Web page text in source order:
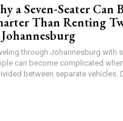
a Seven-Seater Can
Than Renting
through Johannesburg with
can become complicated
between separate vehicles.